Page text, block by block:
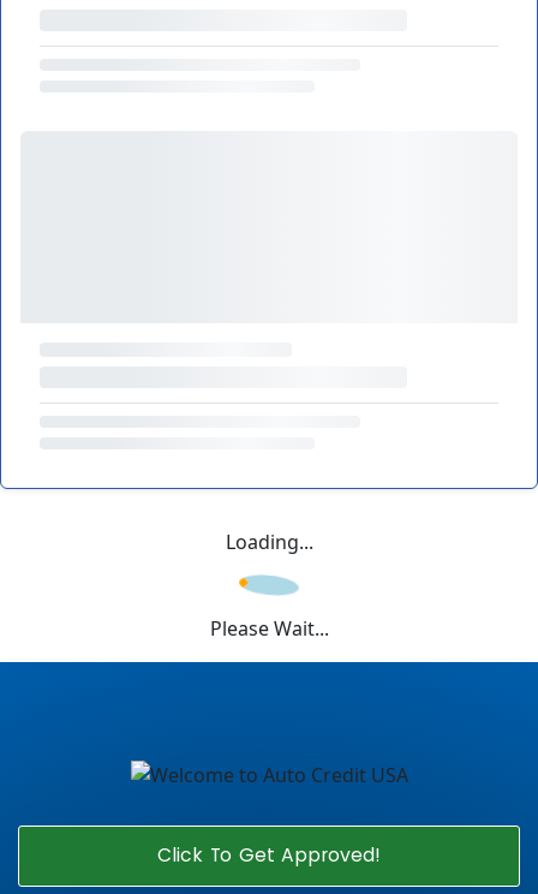
Loading...
Please Wait...
Click To Get Approved!